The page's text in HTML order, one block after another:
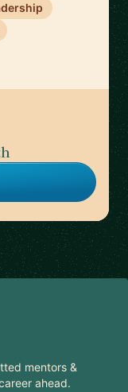
mentors &
ahead.